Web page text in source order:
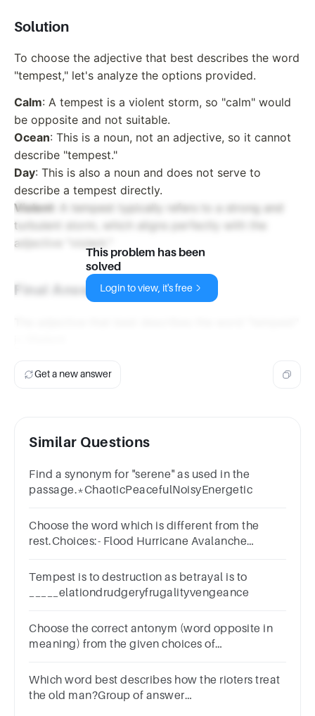
Solution
To choose the adjective that best describes the word
"tempest," let's analyze the options provided.
Calm: A tempest is a violent storm, so "calm" would
be opposite and not suitable.
Ocean: This is a noun, not an adjective, so it cannot
describe "tempest."
Day: This is also a noun and does not serve to
describe a tempest directly.
Violent : A tempest typically refers to a strong and
turbulent storm, which aligns perfectly with the
adjective "violent."
Final Answer
This problem has been
solved
Login to view, it's free
Get a new answer
Similar Questions
Find a synonym for "serene" as used in the
passage.*ChaoticPeacefulNoisyEnergetic
Choose the word which is different from the
rest.Choices:- Flood Hurricane Avalanche
Tempest is to destruction as betrayal is to
_____elationdrudgeryfrugalityvengeance
Choose the correct antonym (word opposite in
meaning) from the given choices of
ComposedPerturbedDisturbedUptight
Which word best describes how the rioters treat
the old man?Group of answer